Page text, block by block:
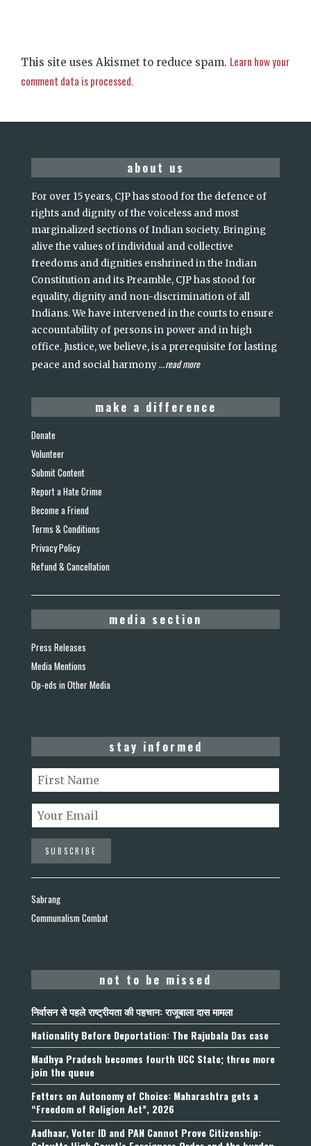
This site uses Akismet to reduce spam. Learn how your
comment data is processed.
about us
For over 15 years, CJP has stood for the defence of
rights and dignity of the voiceless and most
marginalized sections of Indian society. Bringing
alive the values of individual and collective
freedoms and dignities enshrined in the Indian
Constitution and its Preamble, CJP has stood for
equality, dignity and non-discrimination of all
Indians. We have intervened in the courts to ensure
accountability of persons in power and in high
office. Justice, we believe, is a prerequisite for lasting
peace and social harmony...read more
make a difference
Donate
Volunteer
Submit Content
Report a Hate Crime
Become a Friend
Terms & Conditions
Privacy Policy
Refund & Cancellation
media section
Press Releases
Media Mentions
Op-eds in Other Media
stay informed
Sabrang
Communalism Combat
not to be missed
निर्वासन से पहले राष्ट्रीयता की पहचान: राजूबाला दास मामला
Nationality Before Deportation: The Rajubala Das case
Madhya Pradesh becomes fourth UCC State; three more
join the queue
Fetters on Autonomy of Choice: Maharashtra gets a
“Freedom of Religion Act”, 2026
Aadhaar, Voter ID and PAN Cannot Prove Citizenship: